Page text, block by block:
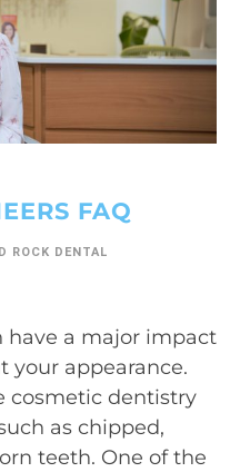
FAQ
ROCK DENTAL
have a major impact
your appearance.
cosmetic dentistry
as chipped,
teeth. One of the